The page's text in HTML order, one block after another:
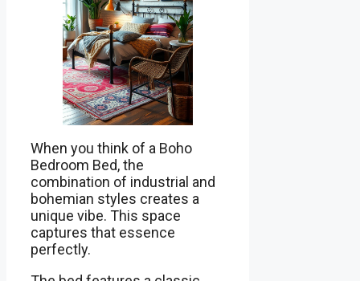
When you think of a Boho
Bedroom Bed, the
combination of industrial and
bohemian styles creates a
unique vibe. This space
captures that essence
perfectly.